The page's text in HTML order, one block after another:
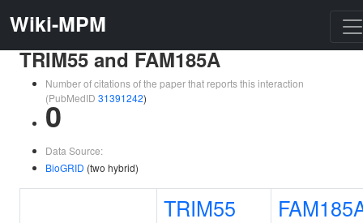
Wiki-MPM
TRIM55 and FAM185A
Number of citations of the paper that reports this interaction
(PubMedID 31391242)
0
Data Source:
BioGRID (two hybrid)
TRIM55